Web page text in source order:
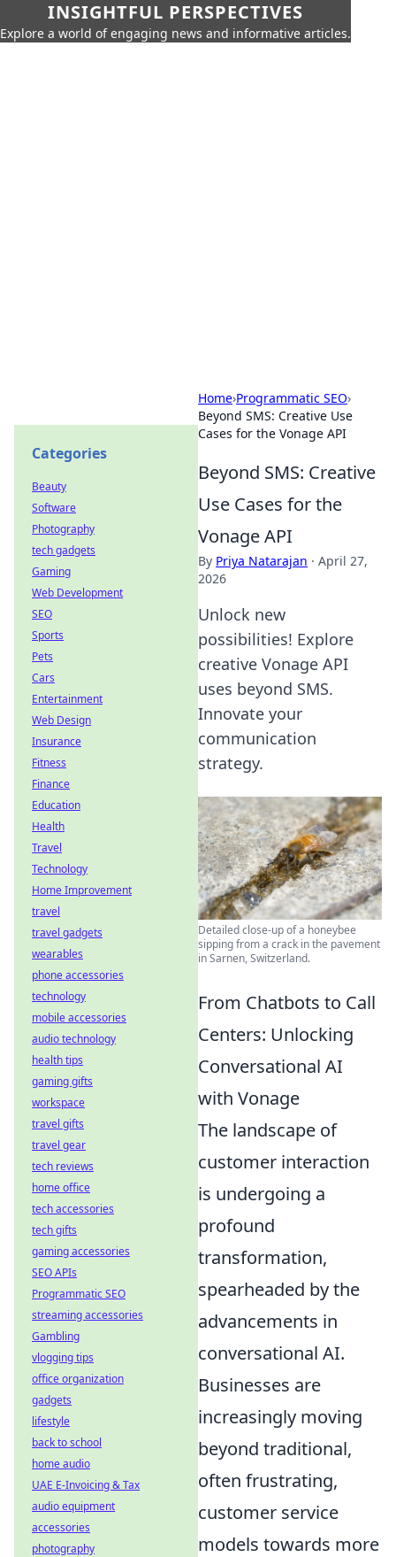
INSIGHTFUL PERSPECTIVES
Explore a world of engaging news and informative articles.
Home›Programmatic SEO›
Beyond SMS: Creative Use
Cases for the Vonage API
Beyond SMS: Creative
Use Cases for the
Vonage API
By Priya Natarajan · April 27,
2026
Unlock new
possibilities! Explore
creative Vonage API
uses beyond SMS.
Innovate your
communication
strategy.
Detailed close-up of a honeybee
sipping from a crack in the pavement
in Sarnen, Switzerland.
From Chatbots to Call
Centers: Unlocking
Conversational AI
with Vonage
The landscape of
customer interaction
is undergoing a
profound
transformation,
spearheaded by the
advancements in
conversational AI.
Businesses are
increasingly moving
beyond traditional,
often frustrating,
customer service
models towards more
Categories
Beauty
Software
Photography
tech gadgets
Gaming
Web Development
SEO
Sports
Pets
Cars
Entertainment
Web Design
Insurance
Fitness
Finance
Education
Health
Travel
Technology
Home Improvement
travel
travel gadgets
wearables
phone accessories
technology
mobile accessories
audio technology
health tips
gaming gifts
workspace
travel gifts
travel gear
tech reviews
home office
tech accessories
tech gifts
gaming accessories
SEO APIs
Programmatic SEO
streaming accessories
Gambling
vlogging tips
office organization
gadgets
lifestyle
back to school
home audio
UAE E-Invoicing & Tax
audio equipment
accessories
photography